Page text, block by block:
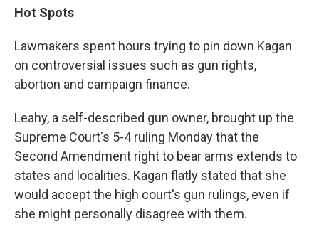
Hot Spots
Lawmakers spent hours trying to pin down Kagan
on controversial issues such as gun rights,
abortion and campaign finance.
Leahy, a self-described gun owner, brought up the
Supreme Court's 5-4 ruling Monday that the
Second Amendment right to bear arms extends to
states and localities. Kagan flatly stated that she
would accept the high court's gun rulings, even if
she might personally disagree with them.